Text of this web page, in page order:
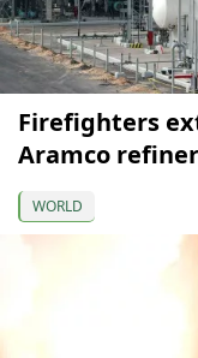
Firefighters
Aramco
WORLD